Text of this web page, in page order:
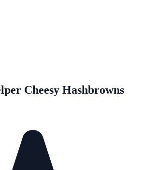
Cheesy Hashbrowns